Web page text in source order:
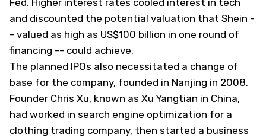
Fed. Higher interest rates cooled interest in tech
and discounted the potential valuation that Shein -
- valued as high as US$100 billion in one round of
financing -- could achieve.
The planned IPOs also necessitated a change of
base for the company, founded in Nanjing in 2008.
Founder Chris Xu, known as Xu Yangtian in China,
had worked in search engine optimization for a
clothing trading company, then started a business